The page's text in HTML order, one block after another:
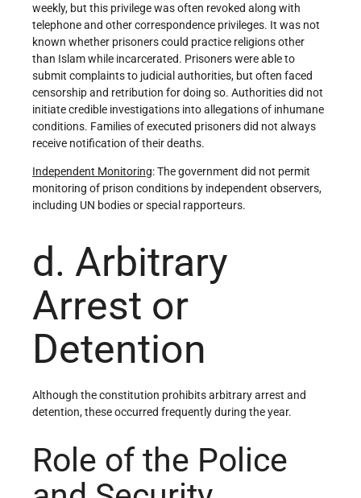
weekly, but this privilege was often revoked along with
telephone and other correspondence privileges. It was not
known whether prisoners could practice religions other
than Islam while incarcerated. Prisoners were able to
submit complaints to judicial authorities, but often faced
censorship and retribution for doing so. Authorities did not
initiate credible investigations into allegations of inhumane
conditions. Families of executed prisoners did not always
receive notification of their deaths.
Independent Monitoring: The government did not permit
monitoring of prison conditions by independent observers,
including UN bodies or special rapporteurs.
d. Arbitrary
Arrest or
Detention
Although the constitution prohibits arbitrary arrest and
detention, these occurred frequently during the year.
Role of the Police